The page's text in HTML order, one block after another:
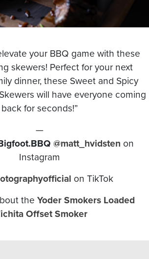
your BBQ game with these
skewers! Perfect for your next
dinner, these Sweet and Spicy
will have everyone coming
back for seconds!”
—
@matt_hvidsten on
Instagram
on TikTok
the Yoder Smokers Loaded
Offset Smoker